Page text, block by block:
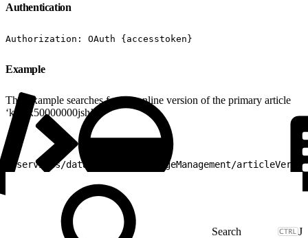
Authentication
Authorization: OAuth {accesstoken}
Example
This example searches for the online version of the primary article
‘kA0x50000000jsh’:
/services/data/v25.0/knowledgeManagement/
J